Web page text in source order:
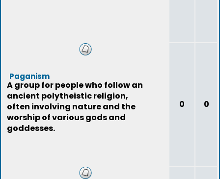
Paganism
A group for people who follow an
ancient polytheistic religion,
often involving nature and the
worship of various gods and
goddesses.
0 0